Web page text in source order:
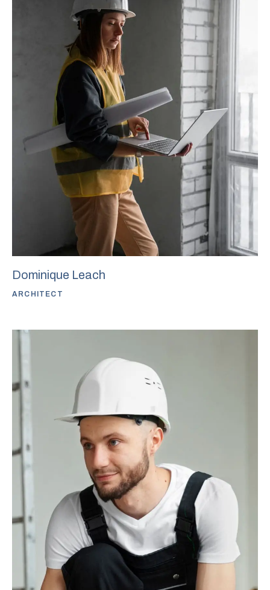
Dominique Leach
ARCHITECT